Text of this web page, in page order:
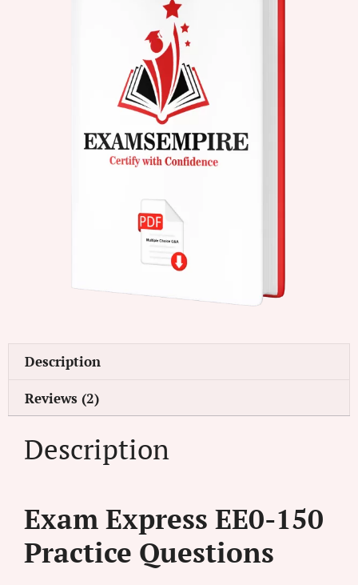
Description
Reviews (2)
Description
Exam Express EE0-150
Practice Questions